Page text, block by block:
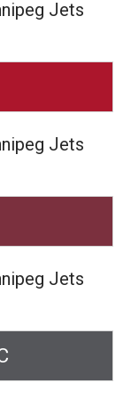
Jets
Jets
Jets